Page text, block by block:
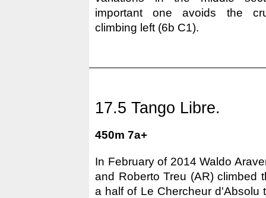
important one avoids the
climbing left (6b C1).
17.5 Tango Libre.
450m 7a+
In February of 2014 Waldo
and Roberto Treu (AR) climbed
a half of Le Chercheur d'Absolu